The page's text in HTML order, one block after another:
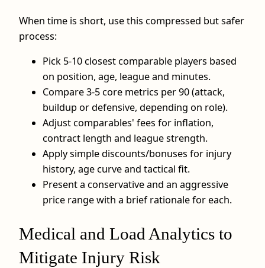
When time is short, use this compressed but safer
process:
Pick 5-10 closest comparable players based
on position, age, league and minutes.
Compare 3-5 core metrics per 90 (attack,
buildup or defensive, depending on role).
Adjust comparables' fees for inflation,
contract length and league strength.
Apply simple discounts/bonuses for injury
history, age curve and tactical fit.
Present a conservative and an aggressive
price range with a brief rationale for each.
Medical and Load Analytics to
Mitigate Injury Risk